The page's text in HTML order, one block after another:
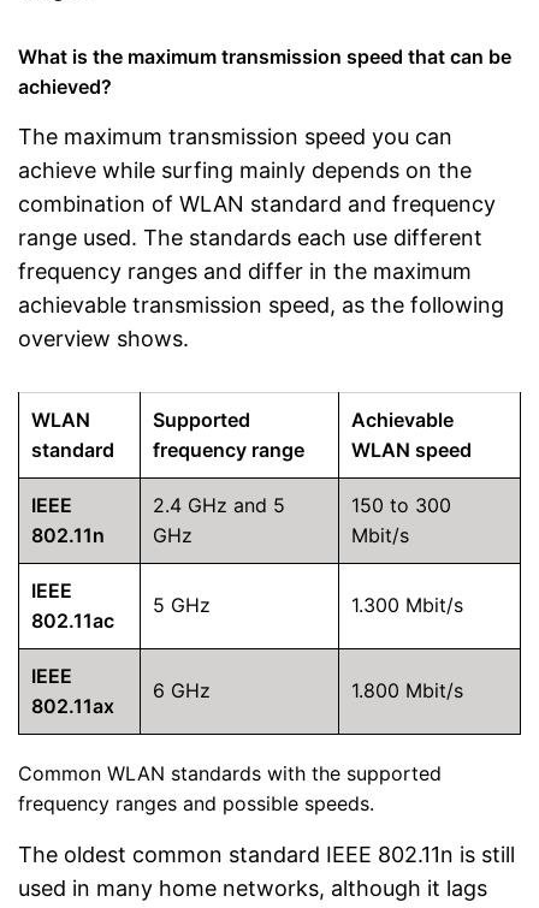
What is the maximum transmission speed that can be
achieved?
The maximum transmission speed you can
achieve while surfing mainly depends on the
combination of WLAN standard and frequency
range used. The standards each use different
frequency ranges and differ in the maximum
achievable transmission speed, as the following
overview shows.
WLAN
standard
Supported
frequency range
Achievable
WLAN speed
IEEE
802.11n
2.4 GHz and 5
GHz
150 to 300
Mbit/s
IEEE
802.11ac
5 GHz 1.300 Mbit/s
IEEE
802.11ax
6 GHz 1.800 Mbit/s
Common WLAN standards with the supported
frequency ranges and possible speeds.
The oldest common standard IEEE 802.11n is still
used in many home networks, although it lags